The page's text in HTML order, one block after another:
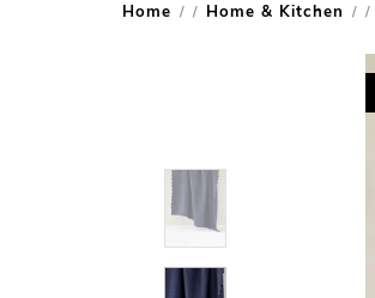
Home / Home & Kitchen /